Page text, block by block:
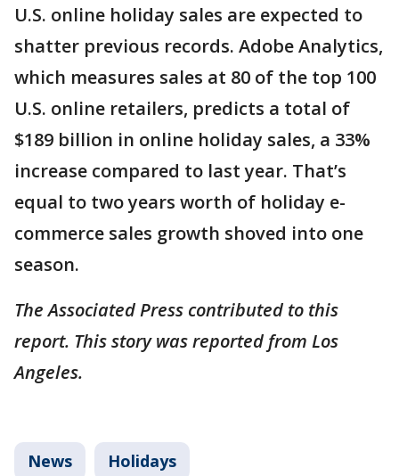
U.S. online holiday sales are expected to
shatter previous records. Adobe Analytics,
which measures sales at 80 of the top 100
U.S. online retailers, predicts a total of
$189 billion in online holiday sales, a 33%
increase compared to last year. That’s
equal to two years worth of holiday e-
commerce sales growth shoved into one
season.
The Associated Press contributed to this
report. This story was reported from Los
Angeles.
News Holidays